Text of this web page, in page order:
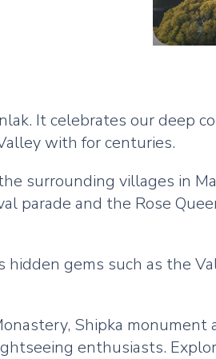
It celebrates our deep
with for centuries.
surrounding villages in
parade and the Rose
gems such as the
Shipka monument
enthusiasts.